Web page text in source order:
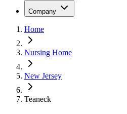
Company
Home
Nursing Home
New Jersey
Teaneck